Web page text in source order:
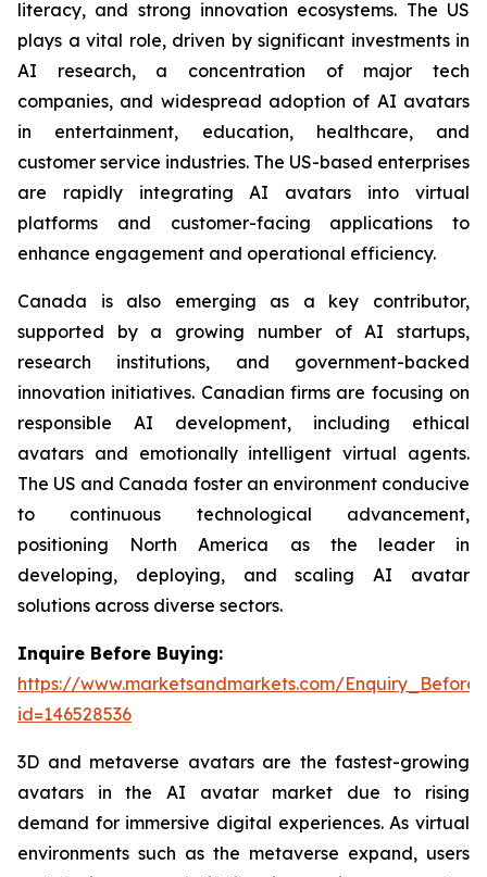
literacy, and strong innovation ecosystems. The US
plays a vital role, driven by significant investments in
AI research, a concentration of major tech
companies, and widespread adoption of AI avatars
in entertainment, education, healthcare, and
customer service industries. The US-based enterprises
are rapidly integrating AI avatars into virtual
platforms and customer-facing applications to
enhance engagement and operational efficiency.
Canada is also emerging as a key contributor,
supported by a growing number of AI startups,
research institutions, and government-backed
innovation initiatives. Canadian firms are focusing on
responsible AI development, including ethical
avatars and emotionally intelligent virtual agents.
The US and Canada foster an environment conducive
to continuous technological advancement,
positioning North America as the leader in
developing, deploying, and scaling AI avatar
solutions across diverse sectors.
Inquire Before Buying:
https://www.marketsandmarkets.com/
id=146528536
3D and metaverse avatars are the fastest-growing
avatars in the AI avatar market due to rising
demand for immersive digital experiences. As virtual
environments such as the metaverse expand, users